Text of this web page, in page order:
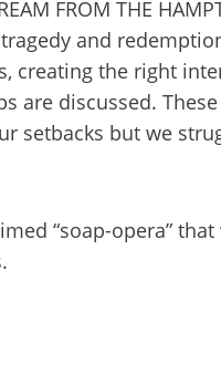
FROM THE
and
creating the right
are discussed.
setbacks but we
“soap-opera” that